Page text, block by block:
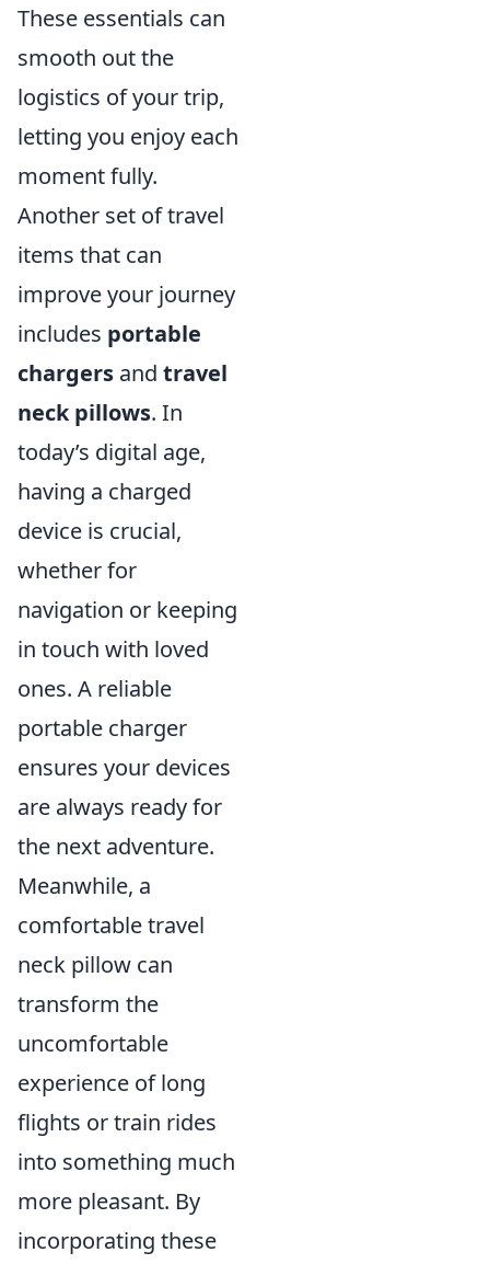
These essentials can
smooth out the
logistics of your trip,
letting you enjoy each
moment fully.
Another set of travel
items that can
improve your journey
includes portable
chargers and travel
neck pillows. In
today’s digital age,
having a charged
device is crucial,
whether for
navigation or keeping
in touch with loved
ones. A reliable
portable charger
ensures your devices
are always ready for
the next adventure.
Meanwhile, a
comfortable travel
neck pillow can
transform the
uncomfortable
experience of long
flights or train rides
into something much
more pleasant. By
incorporating these